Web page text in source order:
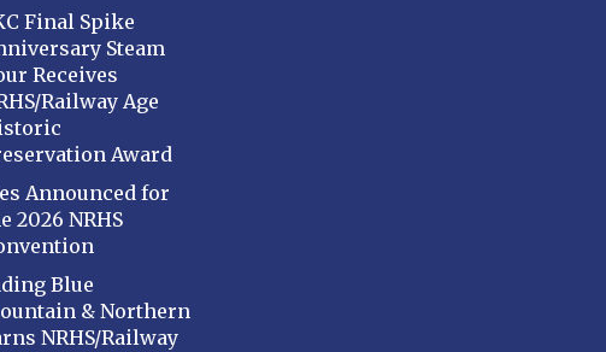
Final Spike
Steam
Receives
Railway Age
Award
Announced for
2026 NRHS
Blue
& Northern
NRHS/Railway